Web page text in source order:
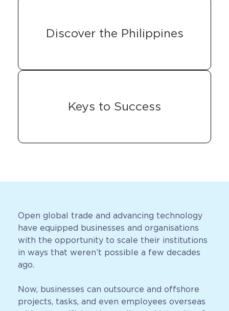
Discover the Philippines
Keys to Success
Open global trade and advancing technology
have equipped businesses and organisations
with the opportunity to scale their institutions
in ways that weren’t possible a few decades
ago.
Now, businesses can outsource and offshore
projects, tasks, and even employees overseas